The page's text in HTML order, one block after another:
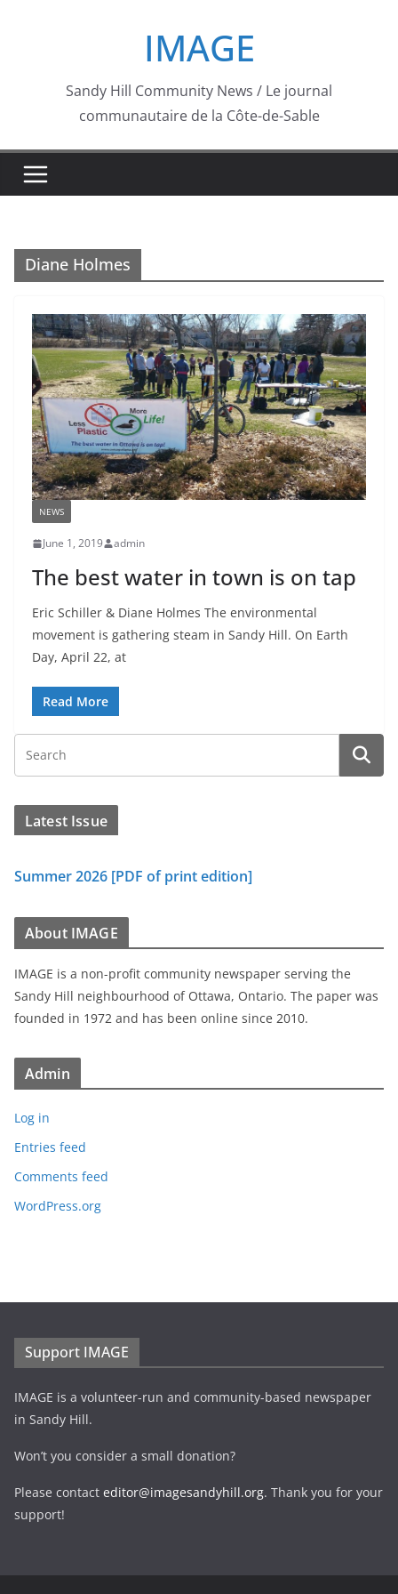
IMAGE
Sandy Hill Community News / Le journal
communautaire de la Côte-de-Sable
Diane Holmes
NEWS
June 1, 2019 admin
The best water in town is on tap
Eric Schiller & Diane Holmes The environmental
movement is gathering steam in Sandy Hill. On Earth
Day, April 22, at
Read More
Latest Issue
Summer 2026 [PDF of print edition]
About IMAGE
IMAGE is a non-profit community newspaper serving the
Sandy Hill neighbourhood of Ottawa, Ontario. The paper was
founded in 1972 and has been online since 2010.
Admin
Log in
Entries feed
Comments feed
WordPress.org
Support IMAGE
IMAGE is a volunteer-run and community-based newspaper
in Sandy Hill.
Won’t you consider a small donation?
Please contact editor@imagesandyhill.org. Thank you for your
support!